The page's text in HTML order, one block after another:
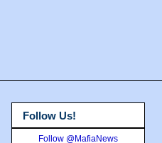
Follow Us!
Follow @MafiaNews